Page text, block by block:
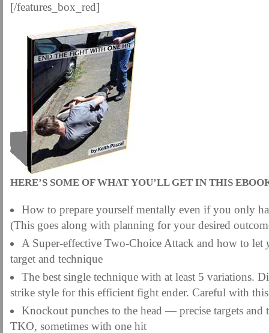
[/features_box_red]
HERE’S SOME OF WHAT YOU’LL GET IN THIS
How to prepare yourself mentally even if you only
(This goes along with planning for your desired
A Super-effective Two-Choice Attack and how to let
target and technique
The best single technique with at least 5 variations.
strike style for this efficient fight ender. Careful with
Knockout punches to the head — precise targets and
TKO, sometimes with one hit